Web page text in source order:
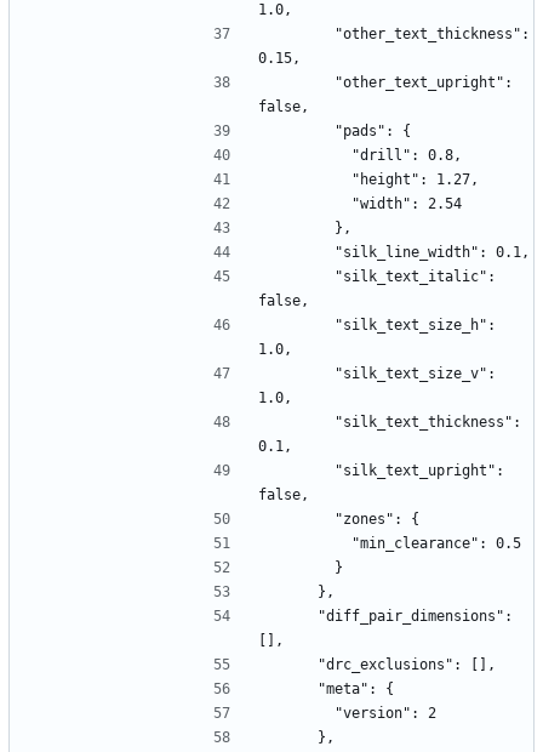
1.0,
0.15,
false,
        "pads": {
          "drill": 0.8,
          "height": 1.27,
          "width": 2.54
        },
        "silk_line_width": 0.1,
false,
1.0,
1.0,
0.1,
false,
        "zones": {
          "min_clearance": 0.5
        }
      },
[],
      "drc_exclusions": [],
      "meta": {
        "version": 2
      },